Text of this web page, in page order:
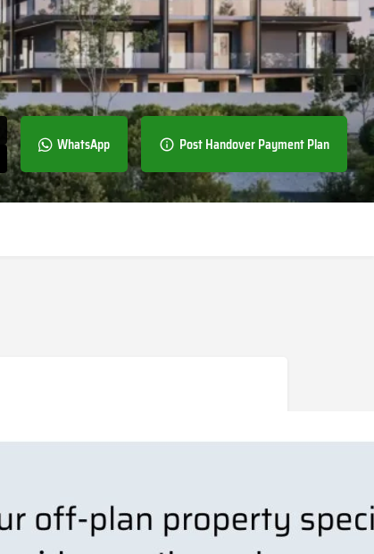
WhatsApp Post Handover Payment Plan